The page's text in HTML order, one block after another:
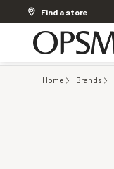
Find a store
Home Brands